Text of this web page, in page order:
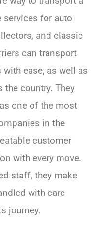
services for auto
and classic
can transport
ease, as well as
the country. They
one of the most
in the
customer
with every move.
staff, they make
with care
journey.